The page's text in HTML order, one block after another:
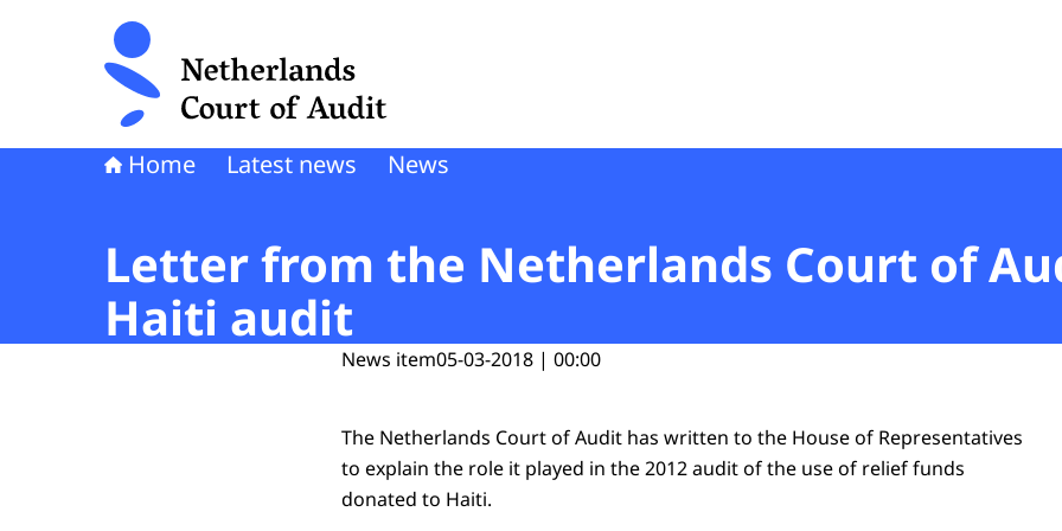
To the homepage of Netherlands Court of Audit
Home Latest news News
Letter from the Netherlands Court of
Haiti audit
News item05-03-2018 | 00:00
The Netherlands Court of Audit has written to the House of Representatives
to explain the role it played in the 2012 audit of the use of relief funds
donated to Haiti.